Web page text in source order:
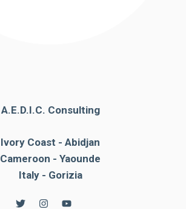
A.E.D.I.C. Consulting
Ivory Coast - Abidjan
Cameroon - Yaounde
Italy - Gorizia